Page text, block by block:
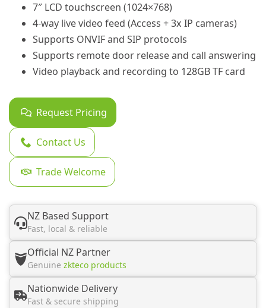
7″ LCD touchscreen (1024×768)
4-way live video feed (Access + 3x IP cameras)
Supports ONVIF and SIP protocols
Supports remote door release and call answering
Video playback and recording to 128GB TF card
Request Pricing
Contact Us
Trade Welcome
NZ Based Support
Fast, local & reliable
Official NZ Partner
Genuine zkteco products
Nationwide Delivery
Fast & secure shipping